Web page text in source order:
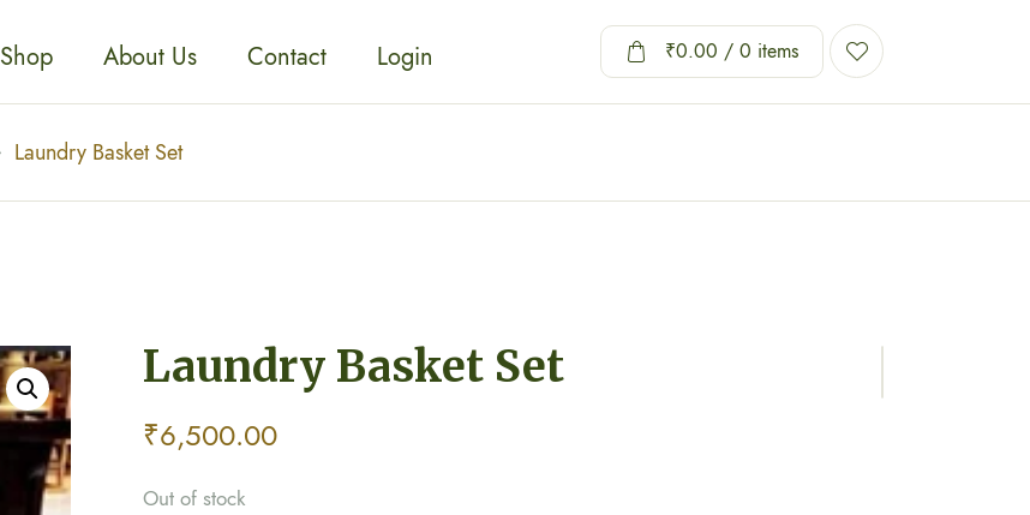
Shop About Us Contact Login ₹0.00 / 0 items
Laundry Basket Set
Laundry Basket Set
₹6,500.00
Out of stock